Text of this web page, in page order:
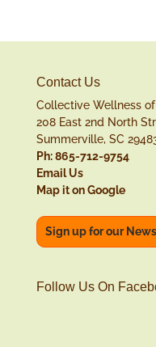
Contact Us
Collective Wellness
208 East 2nd North
Summerville, SC
Ph: 865-712-9754
Email Us
Map it on Google
Sign up for our
Follow Us On